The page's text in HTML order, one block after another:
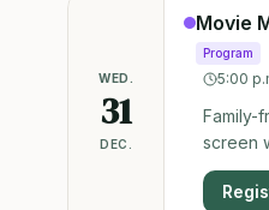
WED.
31
DEC.
Movie
Program
5:00
Family-
screen